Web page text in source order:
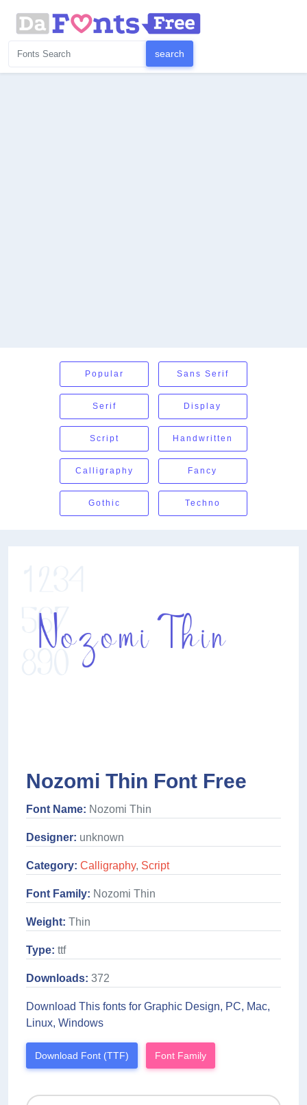
Popular Sans Serif
Serif Display
Script Handwritten
Calligraphy Fancy
Gothic Techno
Nozomi Thin Font Free
Font Name: Nozomi Thin
Designer: unknown
Category: Calligraphy, Script
Font Family: Nozomi Thin
Weight: Thin
Type: ttf
Downloads: 372
Download This fonts for Graphic Design, PC, Mac,
Linux, Windows
Download Font (TTF) Font Family